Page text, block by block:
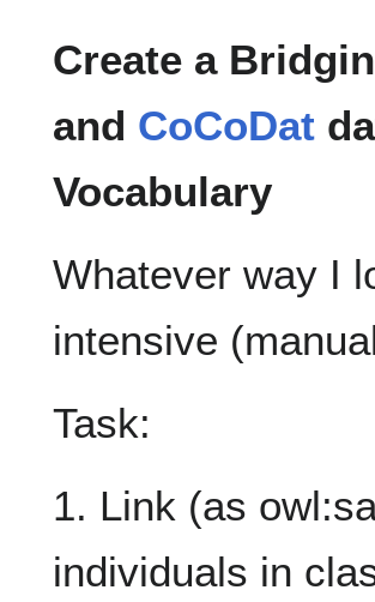
Create a
and CoCoDat
Vocabulary
Whatever way I
intensive
Task:
1. Link (as
individuals in